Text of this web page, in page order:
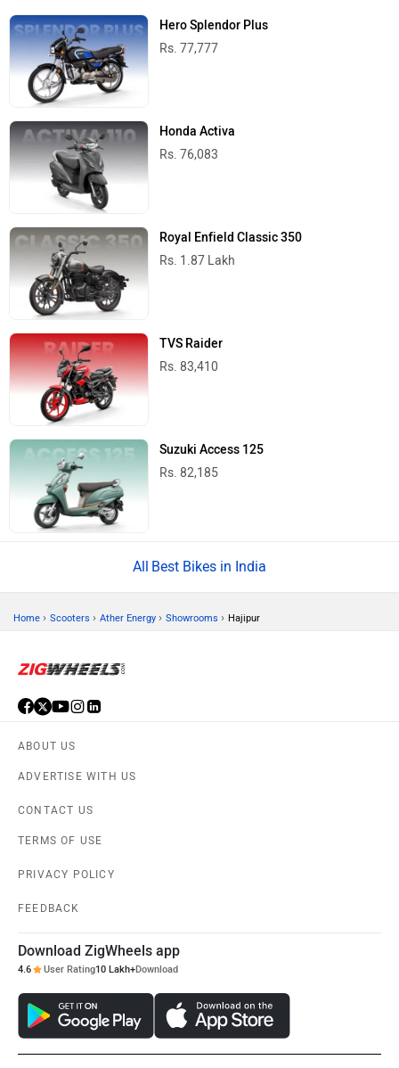
Hero Splendor Plus
Rs. 77,777
Honda Activa
Rs. 76,083
Royal Enfield Classic 350
Rs. 1.87 Lakh
TVS Raider
Rs. 83,410
Suzuki Access 125
Rs. 82,185
Best Bikes in India
Home › Scooters › Ather Energy › Showrooms › Hajipur
ABOUT US
ADVERTISE WITH US
CONTACT US
TERMS OF USE
PRIVACY POLICY
FEEDBACK
Download ZigWheels app
4.6 User Rating10 Lakh+Download